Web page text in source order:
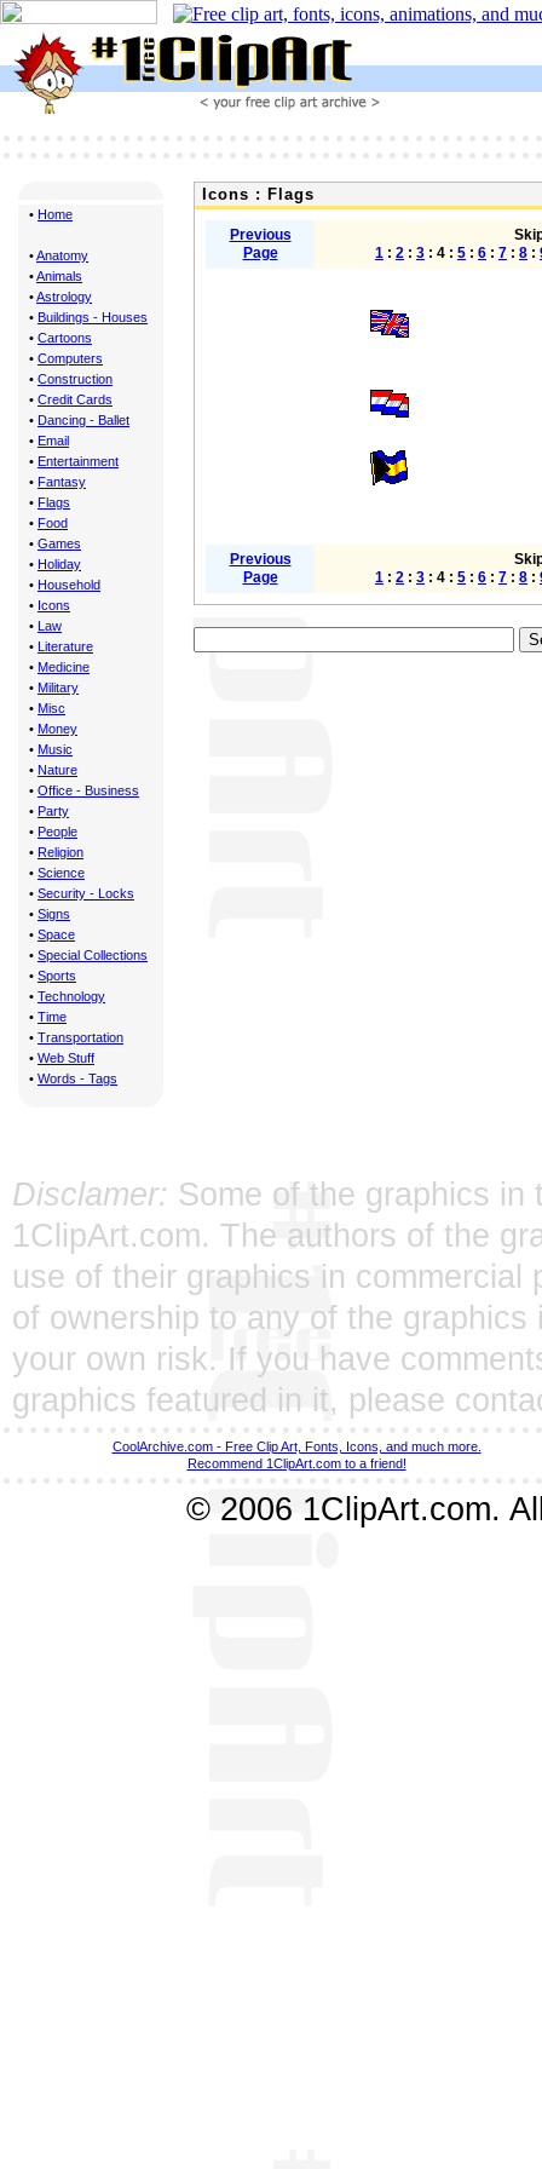
• Home
•Anatomy
•Animals
•Astrology
• Buildings - Houses
• Cartoons
• Computers
• Construction
• Credit Cards
• Dancing - Ballet
• Email
• Entertainment
• Fantasy
• Flags
• Food
• Games
• Holiday
• Household
• Icons
• Law
• Literature
• Medicine
• Military
• Misc
• Money
• Music
• Nature
• Office - Business
• Party
• People
• Religion
• Science
• Security - Locks
• Signs
• Space
• Special Collections
• Sports
• Technology
• Time
• Transportation
• Web Stuff
• Words - Tags
Icons : Flags
Previous
Page
1 : 2 : 3 : 4 : 5 : 6 : 7 : 8 :
Previous
Page
1 : 2 : 3 : 4 : 5 : 6 : 7 : 8 :
Disclamer: Some of the graphics
1ClipArt.com. The authors of the
use of their graphics in
of ownership to any of the
your own risk. If you have
graphics featured in it, please
CoolArchive.com - Free Clip Art, Fonts, Icons, and much more.
Recommend 1ClipArt.com to a friend!
© 2006 1ClipArt.com.